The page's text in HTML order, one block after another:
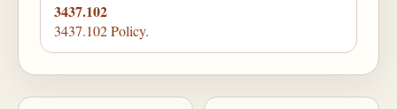
3437.102
3437.102 Policy.